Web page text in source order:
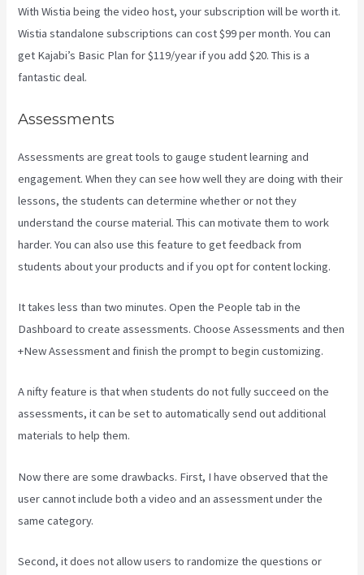
With Wistia being the video host, your subscription will be worth it.
Wistia standalone subscriptions can cost $99 per month. You can
get Kajabi’s Basic Plan for $119/year if you add $20. This is a
fantastic deal.
Assessments
Assessments are great tools to gauge student learning and
engagement. When they can see how well they are doing with their
lessons, the students can determine whether or not they
understand the course material. This can motivate them to work
harder. You can also use this feature to get feedback from
students about your products and if you opt for content locking.
It takes less than two minutes. Open the People tab in the
Dashboard to create assessments. Choose Assessments and then
+New Assessment and finish the prompt to begin customizing.
A nifty feature is that when students do not fully succeed on the
assessments, it can be set to automatically send out additional
materials to help them.
Now there are some drawbacks. First, I have observed that the
user cannot include both a video and an assessment under the
same category.
Second, it does not allow users to randomize the questions or